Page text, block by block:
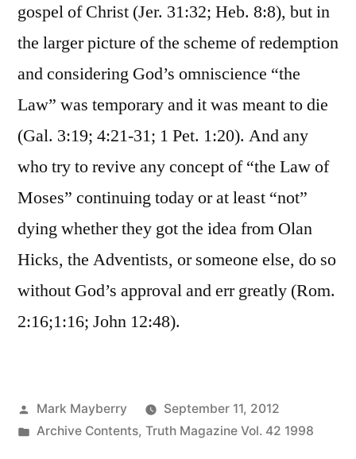
gospel of Christ (Jer. 31:32; Heb. 8:8), but in
the larger picture of the scheme of redemption
and considering God’s omniscience “the
Law” was temporary and it was meant to die
(Gal. 3:19; 4:21-31; 1 Pet. 1:20). And any
who try to revive any concept of “the Law of
Moses” continuing today or at least “not”
dying whether they got the idea from Olan
Hicks, the Adventists, or someone else, do so
without God’s approval and err greatly (Rom.
2:16;1:16; John 12:48).
Posted
by
Mark Mayberry
September 11, 2012
Posted
Archive Contents, Truth Magazine Vol. 42 1998